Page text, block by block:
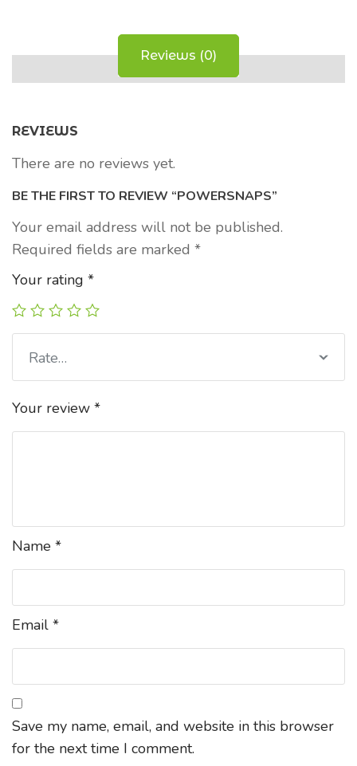
Reviews (0)
REVIEWS
There are no reviews yet.
BE THE FIRST TO REVIEW “POWERSNAPS”
Your email address will not be published.
Required fields are marked *
Your rating *
Rate…
Your review *
Name *
Email *
Save my name, email, and website in this browser
for the next time I comment.